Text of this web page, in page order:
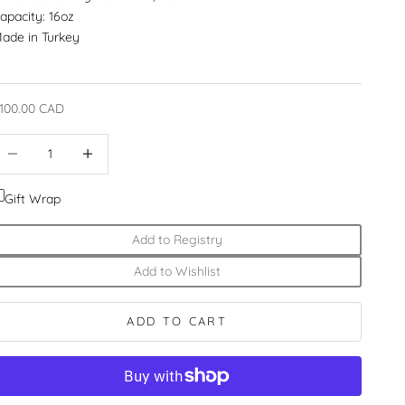
16oz
in Turkey
priceCAD
Gift Wrap
Add to Registry
Add to Wishlist
ADD TO CART